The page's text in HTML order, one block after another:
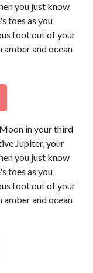
you just know
toes as you
foot out of your
amber and ocean
in your third
Jupiter, your
you just know
toes as you
foot out of your
amber and ocean